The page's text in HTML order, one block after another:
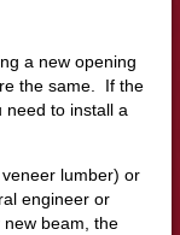
a new opening
the same. If the
need to install a
lumber) or
engineer or
beam, the